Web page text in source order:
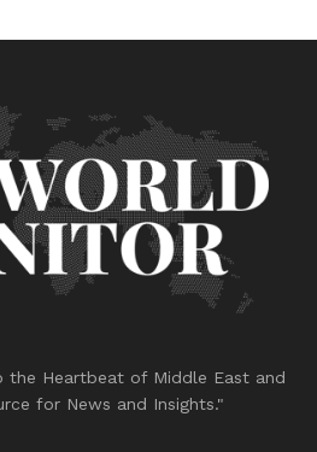
the Heartbeat of Middle East and
for News and Insights."